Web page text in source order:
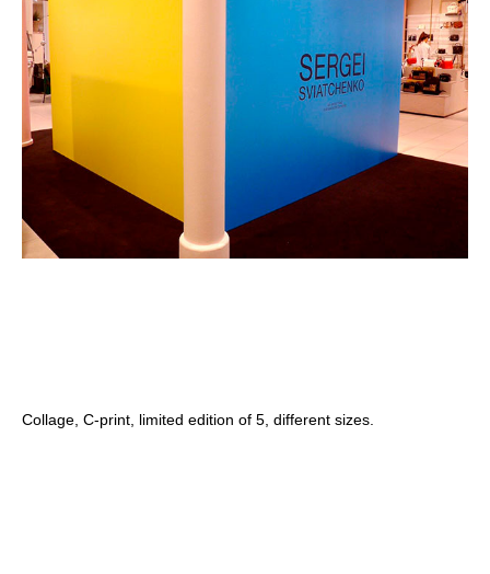
Collage, C-print, limited edition of 5, different sizes.